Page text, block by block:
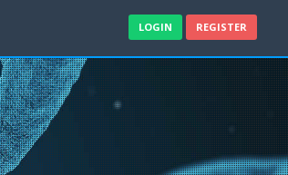
LOGIN REGISTER